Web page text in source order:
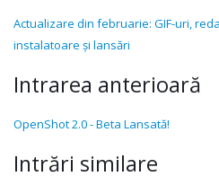
Actualizare din februarie: GIF-uri,
instalatoare și lansări
Intrarea anterioară
OpenShot 2.0 - Beta Lansată!
Intrări similare